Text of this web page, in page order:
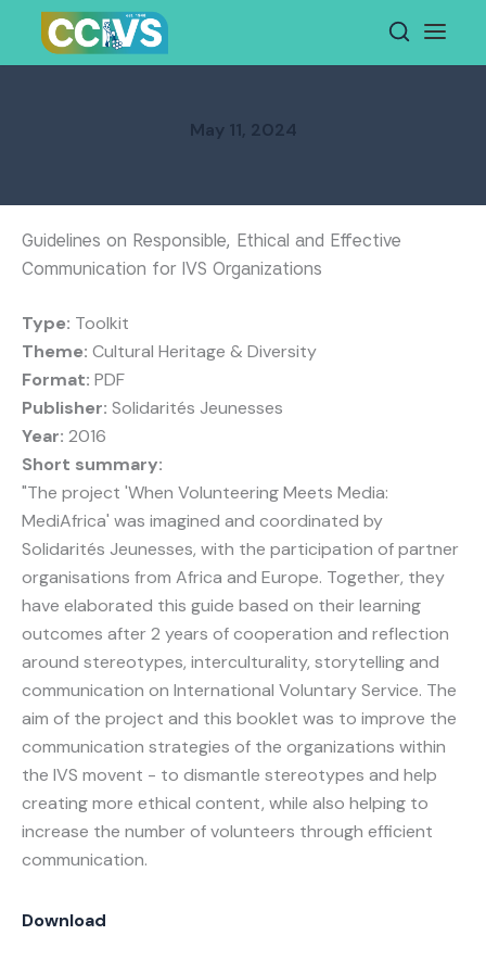
content
May 11, 2024
Guidelines on Responsible, Ethical and Effective
Communication for IVS Organizations
Type: Toolkit
Theme: Cultural Heritage & Diversity
Format: PDF
Publisher: Solidarités Jeunesses
Year: 2016
Short summary:
"The project 'When Volunteering Meets Media:
MediAfrica' was imagined and coordinated by
Solidarités Jeunesses, with the participation of partner
organisations from Africa and Europe. Together, they
have elaborated this guide based on their learning
outcomes after 2 years of cooperation and reflection
around stereotypes, interculturality, storytelling and
communication on International Voluntary Service. The
aim of the project and this booklet was to improve the
communication strategies of the organizations within
the IVS movent - to dismantle stereotypes and help
creating more ethical content, while also helping to
increase the number of volunteers through efficient
communication.
Download